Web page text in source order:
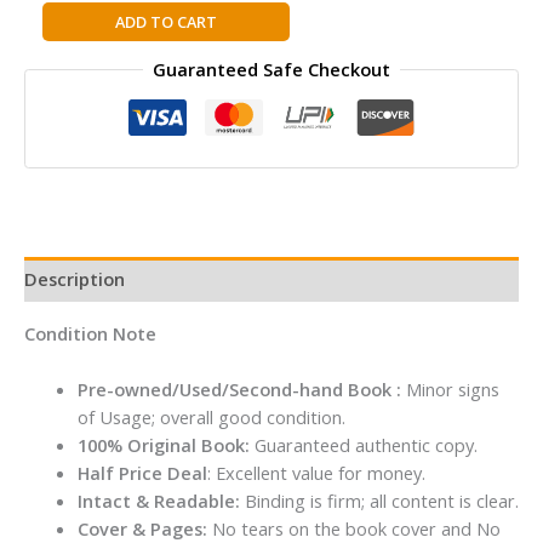
The
Secret
of
Unleash
the
Within
Prakash
quantity
ADD TO CART
Guaranteed Safe Checkout
Description
Condition Note
Pre-owned/Used/Second-hand Book : Minor signs
of Usage; overall good condition.
100% Original Book: Guaranteed authentic copy.
Half Price Deal: Excellent value for money.
Intact & Readable: Binding is firm; all content is clear.
Cover & Pages: No tears on the book cover and No